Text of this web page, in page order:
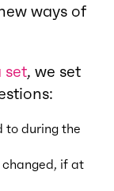
ways of
set, we set
to during the
if at